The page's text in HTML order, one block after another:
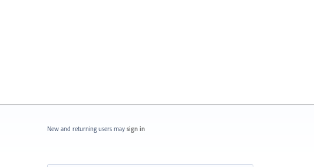
New and returning users may sign in